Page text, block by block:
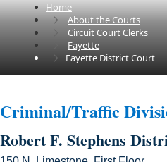
Home
About the Courts
Circuit Court Clerks
Fayette
Fayette District Court
​​Criminal/Traffic
Robert F. Stephens